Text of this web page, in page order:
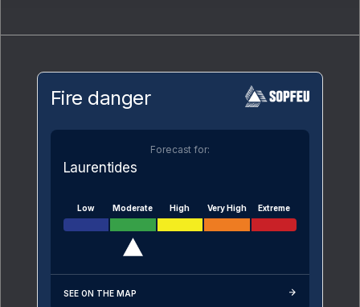
Fire danger
Forecast for:
Laurentides
Low Moderate High Very High Extreme
SEE ON THE MAP